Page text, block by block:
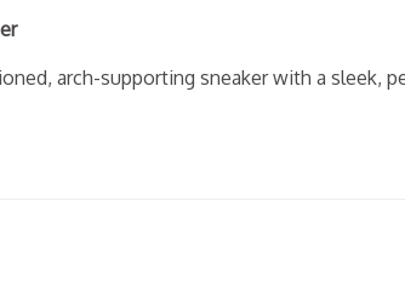
arch-supporting sneaker with a sleek,